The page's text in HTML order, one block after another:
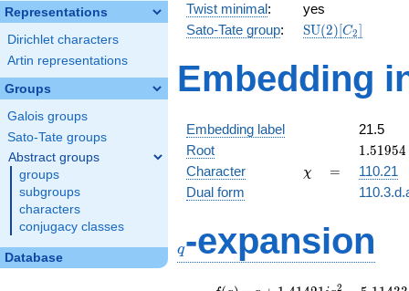
Representations
Dirichlet characters
Artin representations
Groups
Galois groups
Sato-Tate groups
Abstract groups
groups
subgroups
characters
conjugacy classes
Database
Twist minimal:
yes
Sato-Tate group:
\mathrm{SU}
SU(2)[C2]
Embedding
Embedding label
21.5
Root
1.51954
-
1.14412i
1.51954
Character \chi
χ =
=
110.21
Dual form
q-expansion
2